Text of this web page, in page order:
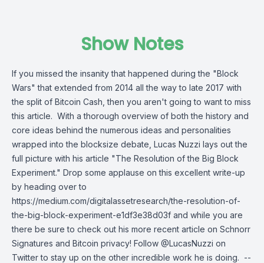
Show Notes
If you missed the insanity that happened during the "Block
Wars" that extended from 2014 all the way to late 2017 with
the split of Bitcoin Cash, then you aren't going to want to miss
this article. With a thorough overview of both the history and
core ideas behind the numerous ideas and personalities
wrapped into the blocksize debate, Lucas Nuzzi lays out the
full picture with his article "The Resolution of the Big Block
Experiment." Drop some applause on this excellent write-up
by heading over to
https://medium.com/digitalassetresearch/the-resolution-of-
the-big-block-experiment-e1df3e38d03f and while you are
there be sure to check out his more recent article on Schnorr
Signatures and Bitcoin privacy! Follow @LucasNuzzi on
Twitter to stay up on the other incredible work he is doing. --